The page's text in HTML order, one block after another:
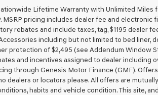
Lifetime Warranty with Unlimited Miles
pricing includes dealer fee and electronic
rebates and include taxes, tag, $1195 dealer
including but not limited to bed liner,
protection of $2,495 (see Addendum Window
and incentives assigned to dealer including
through Genesis Motor Finance (GMF).
dealers or locators please. All offers are
habits and vehicle condition. This site,